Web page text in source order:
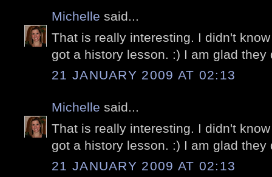
Michelle said...
That is really interesting. I didn't
got a history lesson. :) I am glad
21 JANUARY 2009 AT 02:13
Michelle said...
That is really interesting. I didn't
got a history lesson. :) I am glad
21 JANUARY 2009 AT 02:13